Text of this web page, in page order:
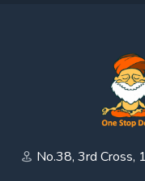
No.38, 3rd Cross,